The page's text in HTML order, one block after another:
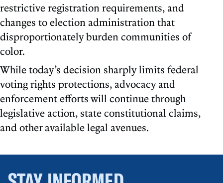
restrictive registration requirements, and
changes to election administration that
disproportionately burden communities of
color.
While today’s decision sharply limits federal
voting rights protections, advocacy and
enforcement efforts will continue through
legislative action, state constitutional claims,
and other available legal avenues.